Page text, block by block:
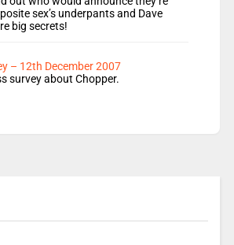
sex’s underpants and Dave
big secrets!
– 12th December 2007
survey about Chopper.